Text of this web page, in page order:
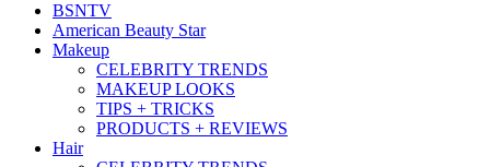
BSNTV
American Beauty Star
Makeup
CELEBRITY TRENDS
MAKEUP LOOKS
TIPS + TRICKS
PRODUCTS + REVIEWS
Hair